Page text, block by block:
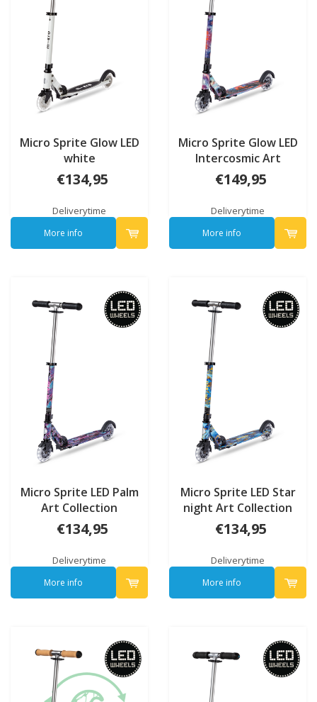
Micro Sprite Glow LED
white
€134,95
Deliverytime
More info
Micro Sprite Glow LED
Intercosmic Art
Collection
€149,95
Deliverytime
More info
Micro Sprite LED Palm
Art Collection
€134,95
Deliverytime
More info
Micro Sprite LED Star
night Art Collection
€134,95
Deliverytime
More info